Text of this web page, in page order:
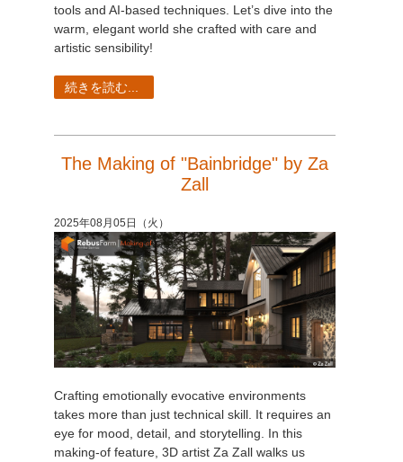
tools and AI-based techniques. Let’s dive into the
warm, elegant world she crafted with care and
artistic sensibility!
続きを読む...
The Making of "Bainbridge" by Za
Zall
2025年08月05日（火）
Crafting emotionally evocative environments
takes more than just technical skill. It requires an
eye for mood, detail, and storytelling. In this
making-of feature, 3D artist Za Zall walks us